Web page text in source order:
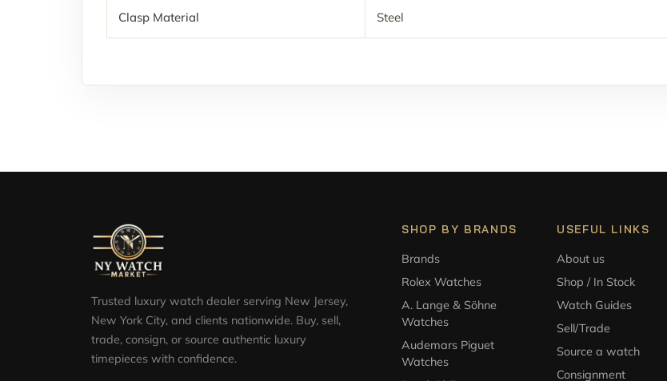
Clasp Material Steel
Trusted luxury watch dealer serving New Jersey,
New York City, and clients nationwide. Buy, sell,
trade, consign, or source authentic luxury
timepieces with confidence.
SHOP BY BRANDS
Brands
Rolex Watches
A. Lange & Söhne
Watches
Audemars Piguet
Watches
USEFUL LINKS
About us
Shop / In Stock
Watch Guides
Sell/Trade
Source a watch
Consignment